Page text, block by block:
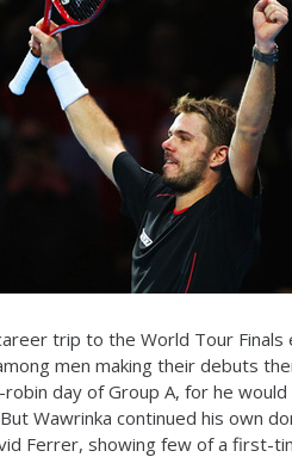
trip to the World Tour Finals
men making their debuts
day of Group A, for he
Wawrinka continued his own
Ferrer, showing few of a first-